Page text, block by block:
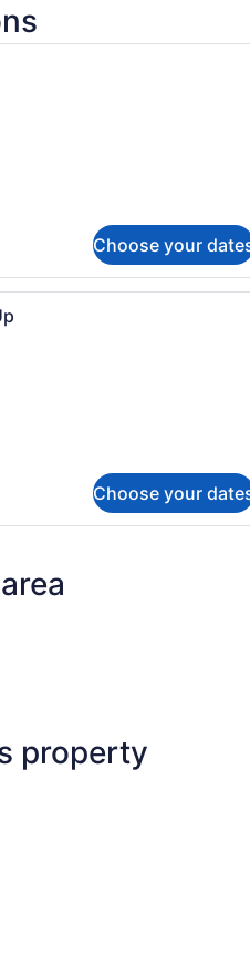
A modern hotel room with
Choose your
A modern hotel lobby with
Choose your
property